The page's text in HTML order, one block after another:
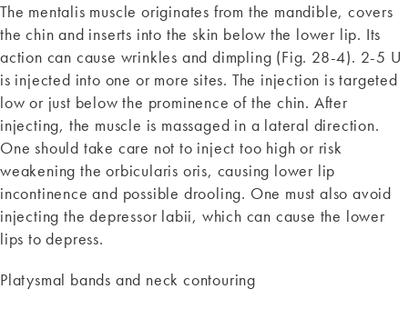
The mentalis muscle originates from the mandible, covers
the chin and inserts into the skin below the lower lip. Its
action can cause wrinkles and dimpling (Fig. 28-4). 2-5 U
is injected into one or more sites. The injection is targeted
low or just below the prominence of the chin. After
injecting, the muscle is massaged in a lateral direction.
One should take care not to inject too high or risk
weakening the orbicularis oris, causing lower lip
incontinence and possible drooling. One must also avoid
injecting the depressor labii, which can cause the lower
lips to depress.
Platysmal bands and neck contouring